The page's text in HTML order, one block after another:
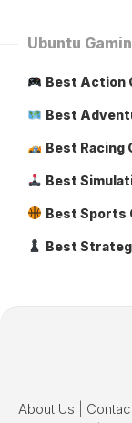
Ubuntu
Best Action
Best
Best Racing
Best
Best Sports
Best
About Us